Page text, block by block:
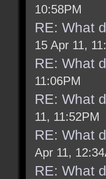
10:58PM
RE: What
15 Apr 11,
RE: What
11:06PM
RE: What
11, 11:52PM
RE: What
Apr 11,
RE: What